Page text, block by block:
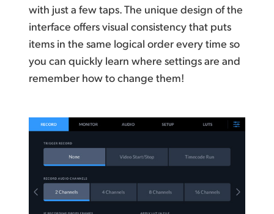
with just a few taps. The unique design of the
interface offers visual consistency that puts
items in the same logical order every time so
you can quickly learn where settings are and
remember how to change them!